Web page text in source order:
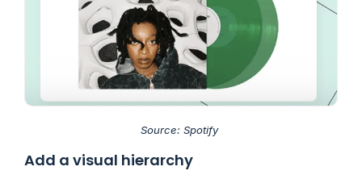
Source: Spotify
Add a visual hierarchy